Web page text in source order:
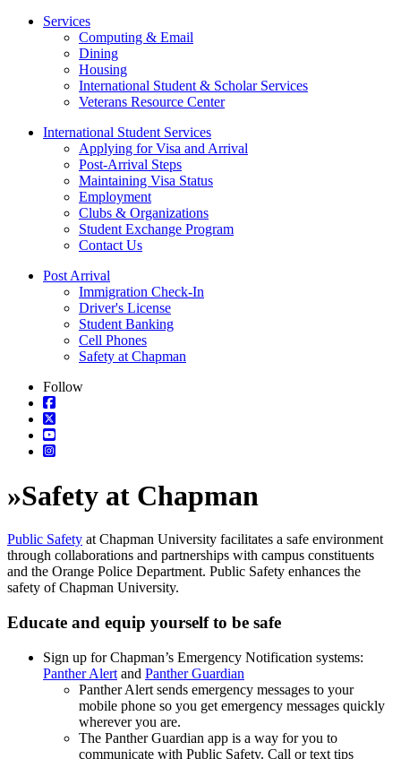
Services
Computing & Email
Dining
Housing
International Student & Scholar Services
Veterans Resource Center
International Student Services
Applying for Visa and Arrival
Post-Arrival Steps
Maintaining Visa Status
Employment
Clubs & Organizations
Student Exchange Program
Contact Us
Post Arrival
Immigration Check-In
Driver's License
Student Banking
Cell Phones
Safety at Chapman
Follow
»Safety at Chapman
Public Safety at Chapman University facilitates a safe environment
through collaborations and partnerships with campus constituents
and the Orange Police Department. Public Safety enhances the
safety of Chapman University.
Educate and equip yourself to be safe
Sign up for Chapman’s Emergency Notification systems:
Panther Alert and Panther Guardian
Panther Alert sends emergency messages to your
mobile phone so you get emergency messages quickly
wherever you are.
The Panther Guardian app is a way for you to
communicate with Public Safety. Call or text tips